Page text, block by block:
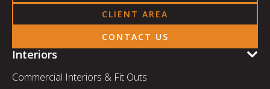
CLIENT AREA
CONTACT US
Interiors
Commercial Interiors & Fit Outs